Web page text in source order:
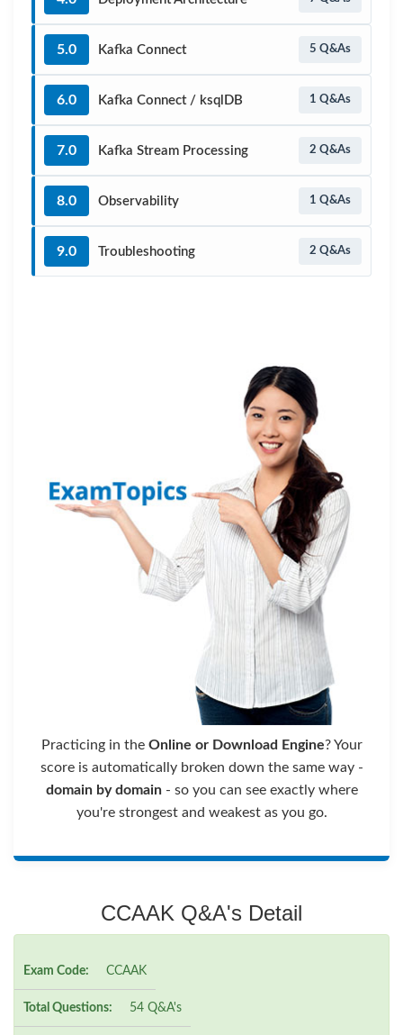
5.0 Kafka Connect 5 Q&As
6.0 Kafka Connect / ksqlDB 1 Q&As
7.0 Kafka Stream Processing 2 Q&As
8.0 Observability 1 Q&As
9.0 Troubleshooting 2 Q&As
Practicing in the Online or Download Engine? Your
score is automatically broken down the same way -
domain by domain- so you can see exactly where
you're strongest and weakest as you go.
CCAAK Q&A's Detail
Exam Code: CCAAK
Total Questions: 54 Q&A's